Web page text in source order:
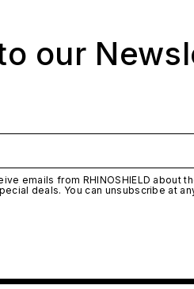
our
emails from RHINOSHIELD about
deals. You can unsubscribe at